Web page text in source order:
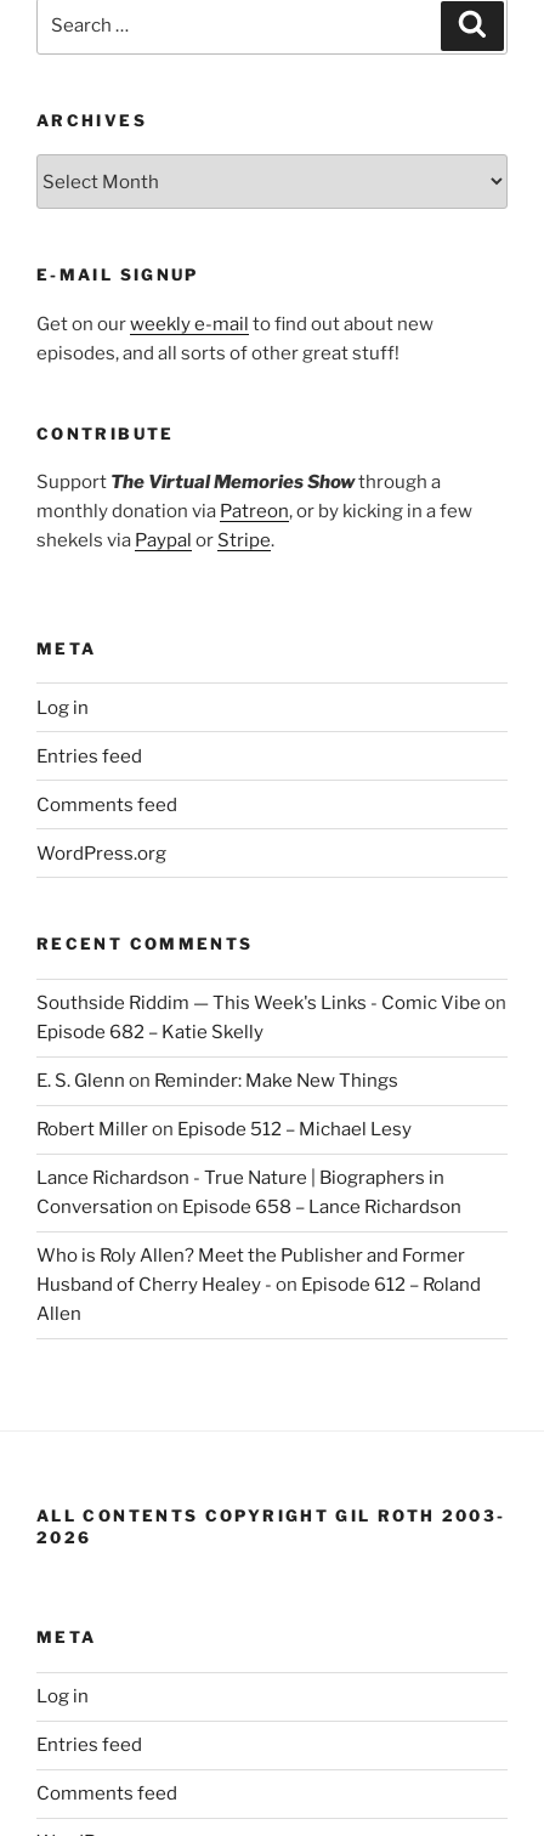
ARCHIVES
E-MAIL SIGNUP
Get on ourweekly e-mail to find out about new
episodes, and all sorts of other great stuff!
CONTRIBUTE
Support The Virtual Memories Showthrough a
monthly donation via Patreon, or by kicking in a few
shekels via Paypal or Stripe.
META
Log in
Entries feed
Comments feed
WordPress.org
RECENT COMMENTS
Southside Riddim — This Week's Links - Comic Vibe on
Episode 682 – Katie Skelly
E. S. Glenn on Reminder: Make New Things
Robert Milleron Episode 512 – Michael Lesy
Lance Richardson - True Nature | Biographers in
Conversation on Episode 658 – Lance Richardson
Who is Roly Allen? Meet the Publisher and Former
Husband of Cherry Healey - on Episode 612 – Roland
Allen
ALL CONTENTS COPYRIGHT GIL ROTH 2003-
2026
META
Log in
Entries feed
Comments feed